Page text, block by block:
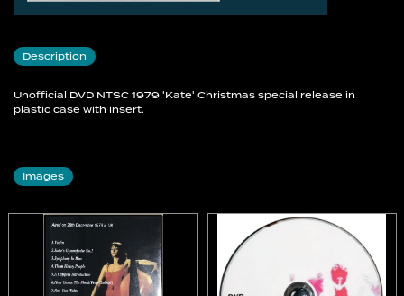
Description
Unofficial DVD NTSC 1979 'Kate' Christmas special release in
plastic case with insert.
Images